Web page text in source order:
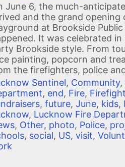
June 6, the much-
and the grand opening
at Brookside
It was celebrated
Brookside style. From
painting, popcorn and
the firefighters, police
Sentinel, Community,
, end, Fire,
, future, June, kids,
, Lucknow Fire
, Other, photo, Police,
, social, US, visit,